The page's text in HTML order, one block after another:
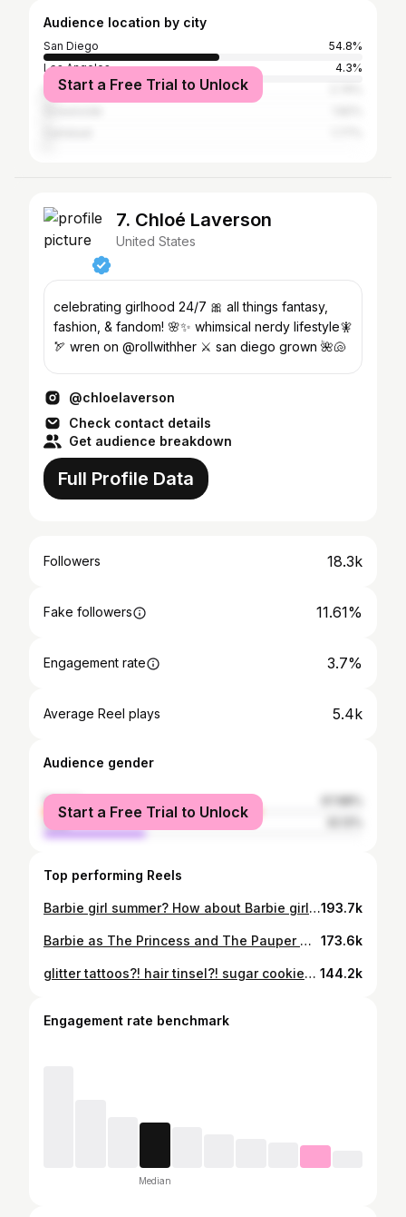
Audience location by city
San Diego
54.8%
Los Angeles
4.3%
Encinitas
Start a Free Trial to Unlock
7. Chloé Laverson
United States
celebrating girlhood 24/7 🎀 all things fantasy,
fashion, & fandom! 🌸✨ whimsical nerdy lifestyle🧚
🏹 wren on @rollwithher ⚔️ san diego grown 🌺🐚
@chloelaverson
Check contact details
Get audience breakdown
Full Profile Data
Followers 18.3k
Fake followers 11.61%
Engagement rate 3.7%
Average Reel plays 5.4k
Audience gender
female
male
Start a Free Trial to Unlock
Top performing Reels
Barbie girl summer? How about Barbie girl winter (and all seasons)!! 🌊🌺🐚🦋 DYE YOUR HAIR PINK! DO IT! @wowbeautycentre_ & i are locked in (they always make my hair dreams come true)! #pinkhair #pink #girly #barbie #barbiemermaidtale193.7k
Barbie as The Princess and The Pauper 🌸🪡 day 28 of costumes until halloween!!! i knew i wanted to do a Barbie costume, AND WHAT BETTER PERSON TO DO IT WITH THAN CHLOE?! my blonde twin, the love of my life, the princess to my pauper 🤭 we still haven’t changed out of these dresses btw princess @chloelaverson pauper @tayamillerr set @dphotopro @barbie @barbiethemovie #barbie #princessandthepauper #barbiecostume #costume 173.6k
glitter tattoos?! hair tinsel?! sugar cookies?! yes please! 🍭✨plan a party for little you! 🎀 #girlygirl #pink #girly #innerchild #innerchildwork #glitter #glittertattoo #glittertattoos #hairtinsel #sparkle 144.2k
Engagement rate benchmark
Median